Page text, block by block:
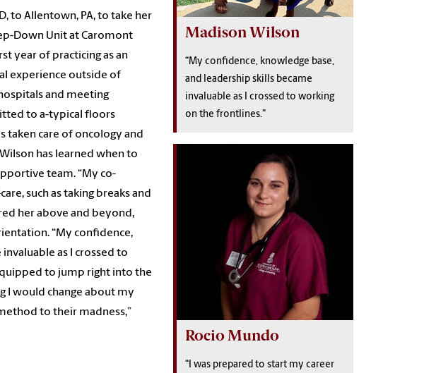
to Allentown, PA, to take her
Down Unit at Caromont
year of practicing as an
experience outside of
and meeting
to a-typical floors
taken care of oncology and
has learned when to
team. “My co-
such as taking breaks and
her above and beyond,
“My confidence,
as I crossed to
to jump right into the
I would change about my
to their madness,”
Madison Wilson
“My confidence, knowledge base,
and leadership skills became
invaluable as I crossed to working
on the frontlines."
Rocio Mundo
“I was prepared to start my career